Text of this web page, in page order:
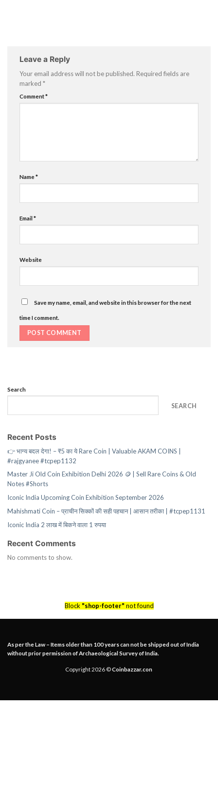
Leave a Reply
Your email address will not be published. Required fields are
marked *
Comment*
Name*
Email*
Website
Save my name, email, and website in this browser for the next
time I comment.
Search
SEARCH
Recent Posts
👉 भाग्य बदल देगा! – ₹5 का ये Rare Coin | Valuable AKAM COINS |
#rajgyanee #tcpep1132
Master Ji Old Coin Exhibition Delhi 2026 🪙 | Sell Rare Coins & Old
Notes #Shorts
Iconic India Upcoming Coin Exhibition September 2026
Mahishmati Coin – प्राचीन सिक्कों की सही पहचान | आसान तरीका | #tcpep1131
Iconic India 2 लाख में बिकने वाला 1 रुपया
Recent Comments
No comments to show.
Block "shop-footer" not found
As per the Law – Items older than 100 years can not be shipped out of India
without prior permission of Archaeological Survey of India.
Copyright 2026 ©Coinbazzar.con